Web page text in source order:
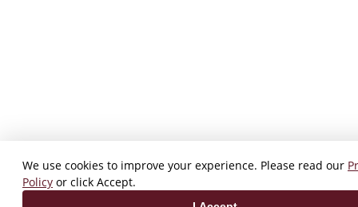
We use cookies to improve your experience. Please read our
Policy or click Accept.